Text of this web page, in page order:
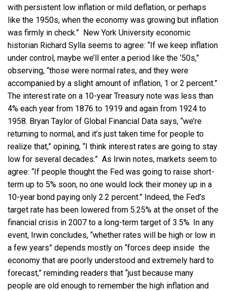
with persistent low inflation or mild deflation, or perhaps
like the 1950s, when the economy was growing but inflation
was firmly in check.” New York University economic
historian Richard Sylla seems to agree: “If we keep inflation
under control, maybe we’ll enter a period like the ’50s,”
observing, “those were normal rates, and they were
accompanied by a slight amount of inflation, 1 or 2 percent.”
The interest rate on a 10-year Treasury note was less than
4% each year from 1876 to 1919 and again from 1924 to
1958. Bryan Taylor of Global Financial Data says, “we’re
returning to normal, and it’s just taken time for people to
realize that,” opining, “I think interest rates are going to stay
low for several decades.” As Irwin notes, markets seem to
agree: “If people thought the Fed was going to raise short-
term up to 5% soon, no one would lock their money up in a
10-year bond paying only 2.2 percent.” Indeed, the Fed’s
target rate has been lowered from 5.25% at the onset of the
financial crisis in 2007 to a long-term target of 3.5%. In any
event, Irwin concludes, “whether rates will be high or low in
a few years” depends mostly on “forces deep inside the
economy that are poorly understood and extremely hard to
forecast,” reminding readers that “just because many
people are old enough to remember the high inflation and